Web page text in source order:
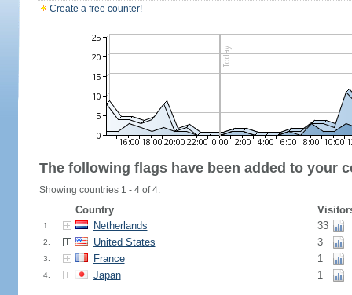
Create a free counter!
The following flags have been added to your
Showing countries 1 - 4 of 4.
Country
1. Netherlands 33
2. United States 3
3. France 1
4. Japan 1